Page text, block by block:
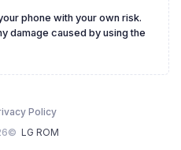
phone with your own risk.
damage caused by using the
LG ROM
Policy